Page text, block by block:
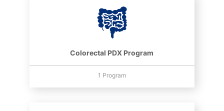
Colorectal PDX Program
1 Program